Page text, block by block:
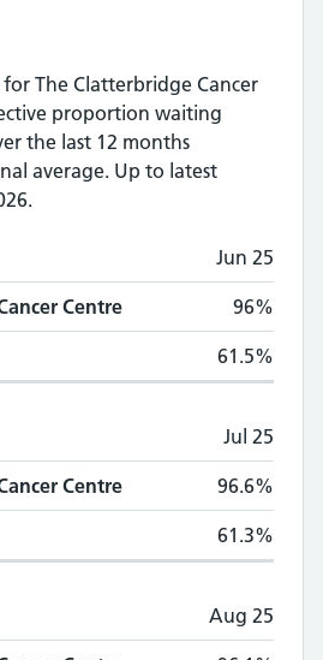
for The Clatterbridge Cancer
proportion waiting
the last 12 months
average. Up to latest
proportion waiting within
Cancer Centre National
Jun 25
Centre 96%
61.5%
Jul 25
Centre 96.6%
61.3%
Aug 25